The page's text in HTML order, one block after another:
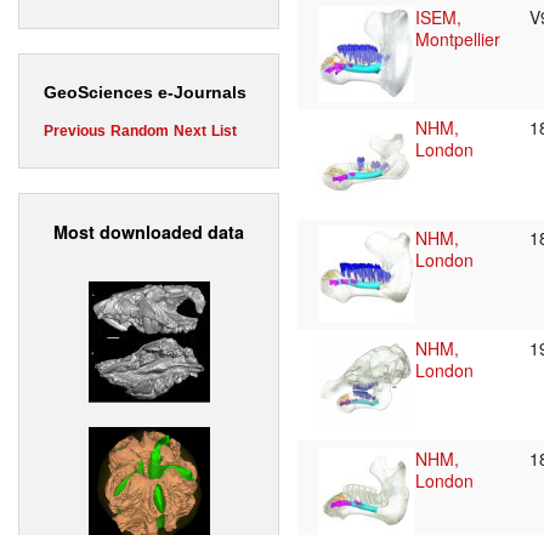
GeoSciences e-Journals
Previous Random Next List
Most downloaded data
ISEM,
Montpellier
NHM,
London
NHM,
London
NHM,
London
NHM,
London